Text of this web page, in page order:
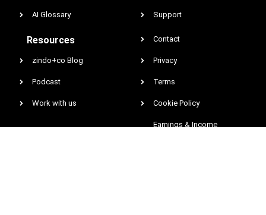
AI Glossary
Resources
zindo+co Blog
Podcast
Work with us
Support
Contact
Privacy
Terms
Cookie Policy
Earnings & Income